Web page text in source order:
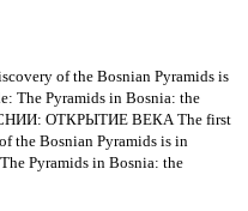
of the Bosnian Pyramids is
The Pyramids in Bosnia: the
ОТКРЫТИЕ ВЕКА The first
the Bosnian Pyramids is in
Pyramids in Bosnia: the